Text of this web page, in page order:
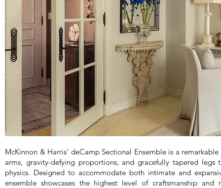
McKinnon & Harris' deCamp Sectional Ensemble is a
arms, gravity-defying proportions, and gracefully tapered legs
physics. Designed to accommodate both intimate and
ensemble showcases the highest level of craftsmanship and